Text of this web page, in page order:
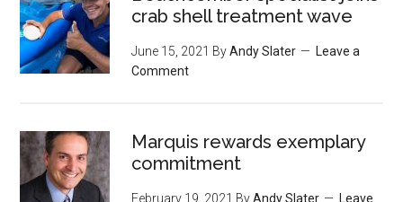
crab shell treatment wave
June 15, 2021 ByAndy Slater
Leave a
Comment
Marquis rewards exemplary
commitment
February 19, 2021 ByAndy Slater
Leave